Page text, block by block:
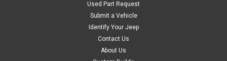
Used Part Request
Submit a Vehicle
Identify Your Jeep
Contact Us
About Us